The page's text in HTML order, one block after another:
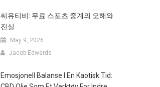
씨유티비: 무료 스포츠 중계의 오해와
진실
May 9, 2026
Jacob Edwards
Emosjonell Balanse I En Kaotisk Tid: